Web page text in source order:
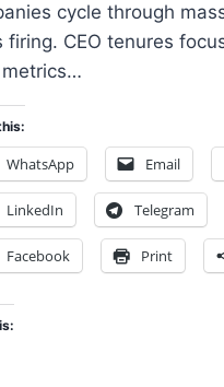
cycle through
firing. CEO tenures
WhatsApp Email
LinkedIn Telegram
Facebook Print